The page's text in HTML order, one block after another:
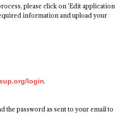
please click on ‘Edit application
information and upload your
login.
the password as sent to your email to